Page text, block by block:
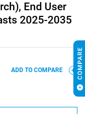
End User
2025-2035
ADD TO COMPARE